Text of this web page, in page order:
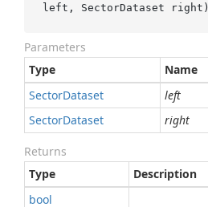
left, SectorDataset right)
Parameters
Type
Name
SectorDataset
left
SectorDataset right
Returns
Type
Description
bool